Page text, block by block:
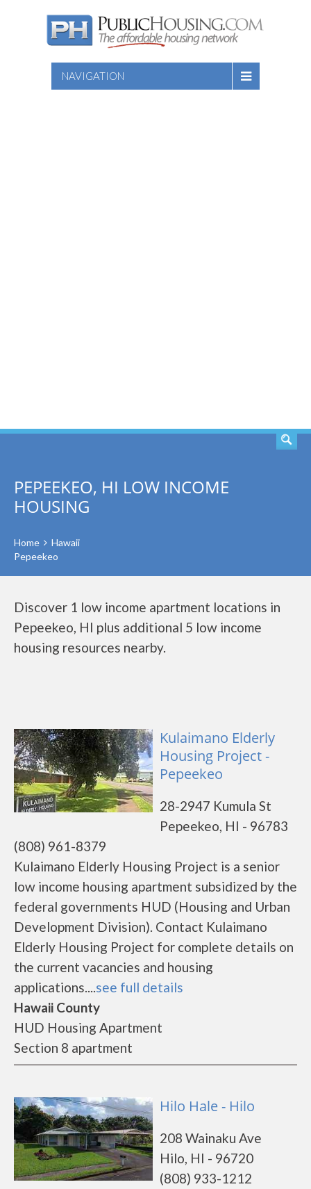
NAVIGATION
PEPEEKEO, HI LOW INCOME
HOUSING
Home
Hawaii
Pepeekeo
Discover 1 low income apartment locations in
Pepeekeo, HI plus additional 5 low income
housing resources nearby.
Kulaimano Elderly
Housing Project -
Pepeekeo
28-2947 Kumula St
Pepeekeo, HI - 96783
(808) 961-8379
Kulaimano Elderly Housing Project is a senior
low income housing apartment subsidized by the
federal governments HUD (Housing and Urban
Development Division). Contact Kulaimano
Elderly Housing Project for complete details on
the current vacancies and housing
applications....see full details
Hawaii County
HUD Housing Apartment
Section 8 apartment
Hilo Hale - Hilo
208 Wainaku Ave
Hilo, HI - 96720
(808) 933-1212